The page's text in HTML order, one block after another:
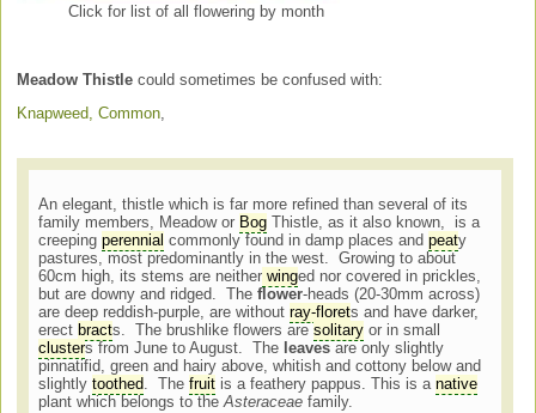
Click for list of all flowering by month
Meadow Thistle could sometimes be confused with:
Knapweed, Common
An elegant, thistle which is far more refined than several of its
family members, Meadow or Bog Thistle, as it also known, is a
creepingperennial commonly found in damp places andpeaty
pastures, most predominantly in the west. Growing to about
60cm high, its stems are neither winged nor covered in prickles,
but are downy and ridged. Theflower-heads (20-30mm across)
are deep reddish-purple, are withoutray-florets and have darker,
erect bracts. The brushlike flowers aresolitary or in small
clusters from June to August. The leaves are only slightly
pinnatifid, green and hairy above, whitish and cottony below and
slightlytoothed. Thefruit is a feathery pappus. This is anative
plant which belongs to theAsteraceae family.